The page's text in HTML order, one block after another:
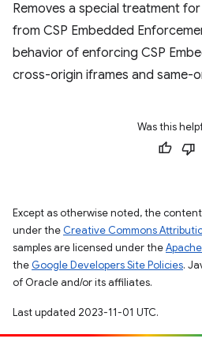
Removes a special treatment
from CSP Embedded
behavior of enforcing CSP
cross-origin iframes and same-
Was this
Except as otherwise noted, the
under the Creative Commons
samples are licensed under the
the Google Developers Site Policies.
of Oracle and/or its affiliates.
Last updated 2023-11-01 UTC.